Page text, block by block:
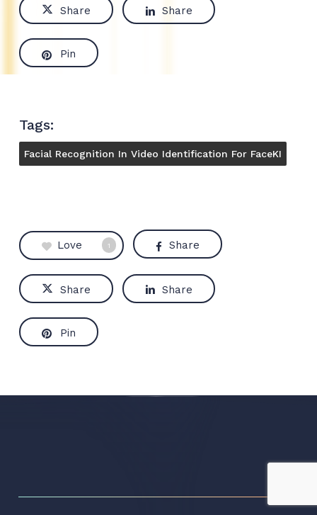
Share Share
Pin
Tags:
Facial Recognition In Video Identification For FaceKI
Love 1 Share
Share Share
Pin